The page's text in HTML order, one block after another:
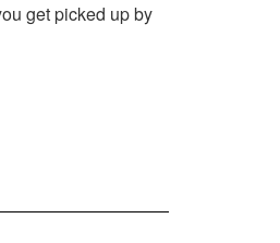
get picked up by